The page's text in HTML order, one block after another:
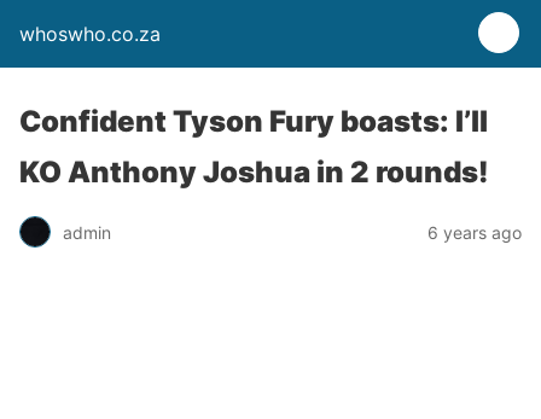
whoswho.co.za
Confident Tyson Fury boasts: I’ll
KO Anthony Joshua in 2 rounds!
admin 6 years ago